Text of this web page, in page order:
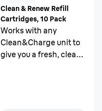
Clean & Renew Refill
Cartridges, 10 Pack
Works with any
Clean&Charge unit to
give you a fresh, clean